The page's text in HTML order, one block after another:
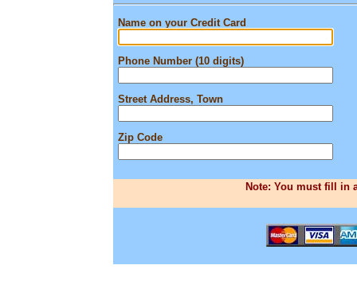
Name on your Credit Card
Phone Number (10 digits)
Street Address, Town
Zip Code
Note: You must fill in